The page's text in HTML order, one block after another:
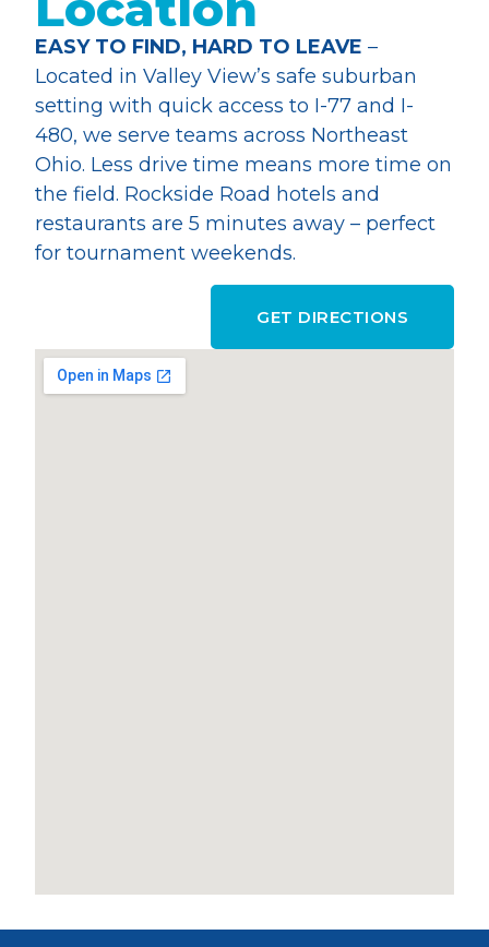
EASY TO FIND, HARD TO LEAVE –
Located in Valley View’s safe suburban
setting with quick access to I-77 and I-
480, we serve teams across Northeast
Ohio. Less drive time means more time on
the field. Rockside Road hotels and
restaurants are 5 minutes away – perfect
for tournament weekends.
GET DIRECTIONS